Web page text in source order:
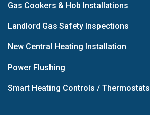
Gas Cookers & Hob Installations
Landlord Gas Safety Inspections
New Central Heating Installation
Power Flushing
Smart Heating Controls / Thermostats